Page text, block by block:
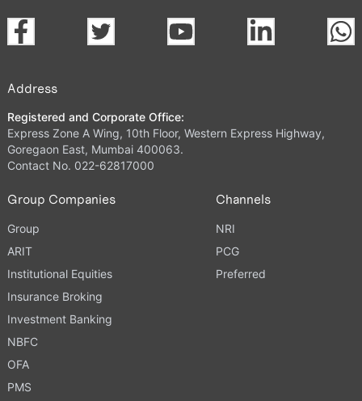
Address
Registered and Corporate Office:
Express Zone A Wing, 10th Floor, Western Express Highway,
Goregaon East, Mumbai 400063.
Contact No. 022-62817000
Group Companies
Group
ARIT
Institutional Equities
Insurance Broking
Investment Banking
NBFC
OFA
PMS
Channels
NRI
PCG
Preferred